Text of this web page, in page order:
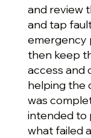
and review
and tap
emergency
then keep
access and
helping the
was
intended to
what failed